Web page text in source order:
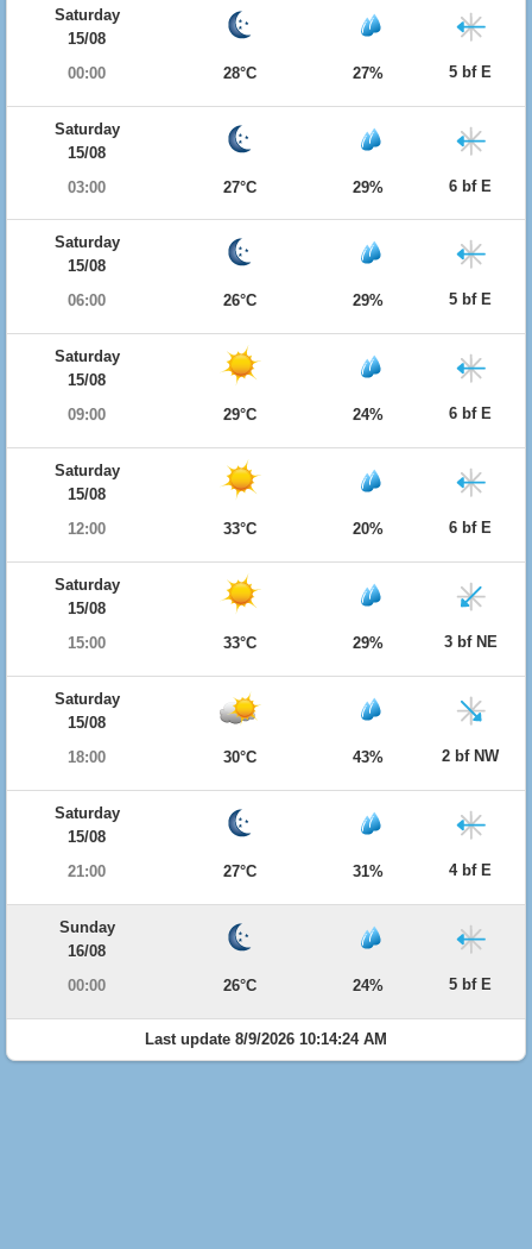
Saturday
15/08
00:00
28°C 27% 5 bf E
Saturday
15/08
03:00
27°C 29% 6 bf E
Saturday
15/08
06:00
26°C 29% 5 bf E
Saturday
15/08
09:00
29°C 24% 6 bf E
Saturday
15/08
12:00
33°C 20% 6 bf E
Saturday
15/08
15:00
33°C 29% 3 bf NE
Saturday
15/08
18:00
30°C 43% 2 bf NW
Saturday
15/08
21:00
27°C 31% 4 bf E
Sunday
16/08
00:00
26°C 24% 5 bf E
Last update 8/9/2026 10:14:24 AM